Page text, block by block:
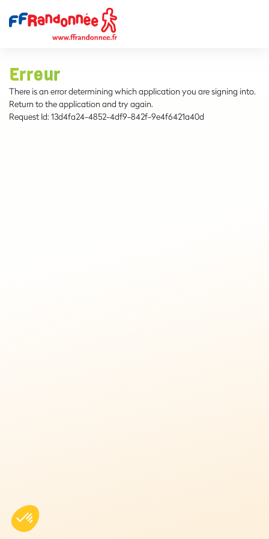
Erreur
There is an error determining which application you are signing into.
Return to the application and try again.
Request Id: 13d4fa24-4852-4df9-842f-9e4f6421a40d